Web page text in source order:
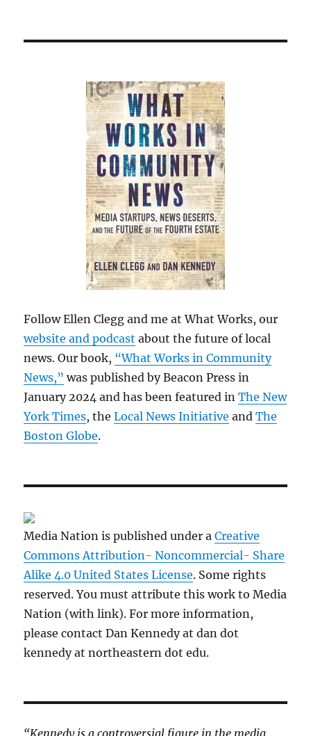
Follow Ellen Clegg and me at What Works, our
website and podcast about the future of local
news. Our book, “What Works in Community
News,” was published by Beacon Press in
January 2024 and has been featured inThe New
York Times, theLocal News Initiative andThe
Boston Globe.
Media Nation is published under aCreative
Commons Attribution- Noncommercial- Share
Alike 4.0 United States License. Some rights
reserved. You must attribute this work to Media
Nation (with link). For more information,
please contact Dan Kennedy at dan dot
kennedy at northeastern dot edu.